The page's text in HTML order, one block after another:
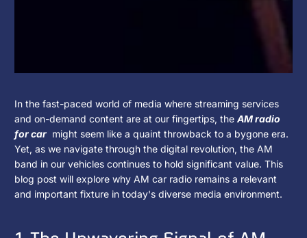
What
Is
The
Value
2025
年
1
月
14
日
KJXNUNOO
In the fast-paced world of media where streaming services
and on-demand content are at our fingertips, the AM radio
for car might seem like a quaint throwback to a bygone era.
Yet, as we navigate through the digital revolution, the AM
band in our vehicles continues to hold significant value. This
blog post will explore why AM car radio remains a relevant
and important fixture in today's diverse media environment.